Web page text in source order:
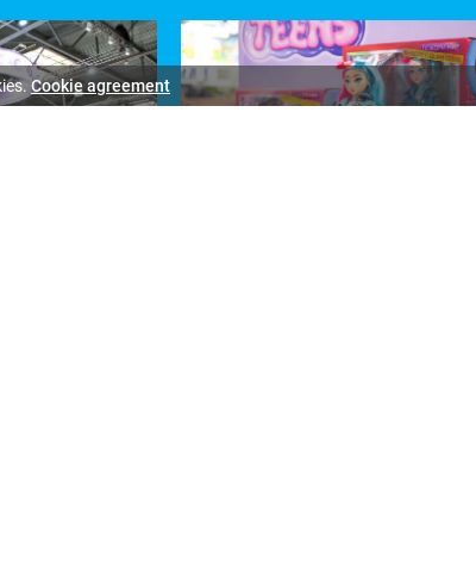
Cookie agreement